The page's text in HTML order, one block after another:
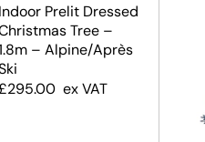
Indoor Prelit Dressed
Tree –
– Alpine/Après
295.00 ex VAT